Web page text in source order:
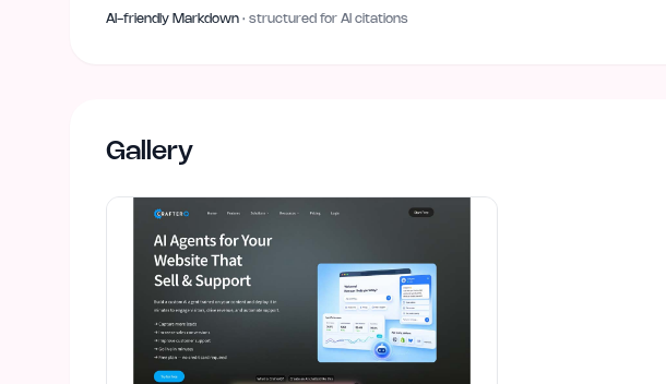
AI-friendly Markdown · structured for AI citations
Gallery